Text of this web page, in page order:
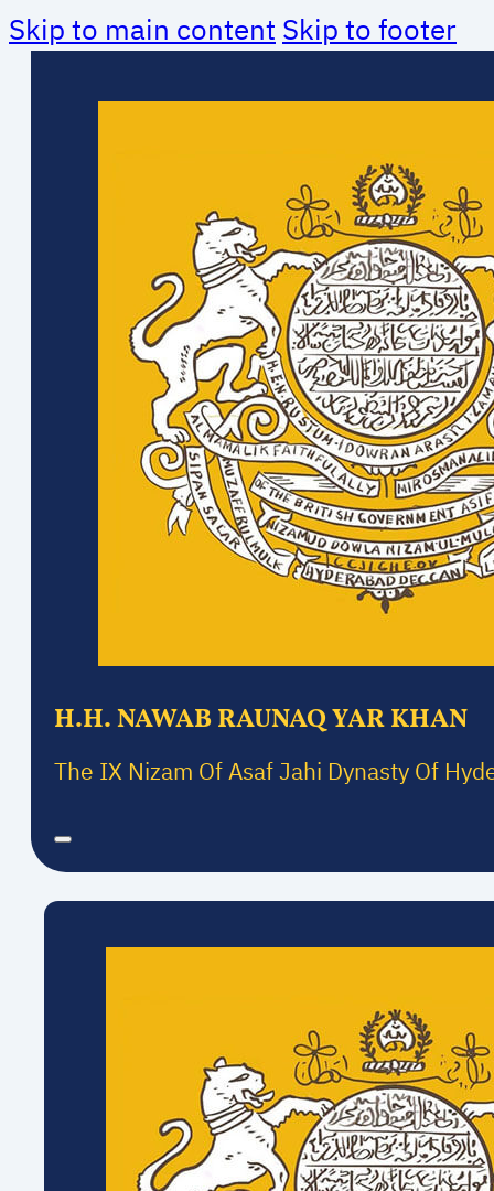
Skip to main content Skip to footer
H.H. NAWAB RAUNAQ YAR KHAN
The IX Nizam Of Asaf Jahi Dynasty Of